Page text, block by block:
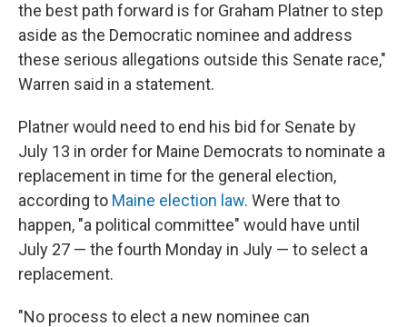
the best path forward is for Graham Platner to step
aside as the Democratic nominee and address
these serious allegations outside this Senate race,"
Warren said in a statement.
Platner would need to end his bid for Senate by
July 13 in order for Maine Democrats to nominate a
replacement in time for the general election,
according to Maine election law. Were that to
happen, "a political committee" would have until
July 27 — the fourth Monday in July — to select a
replacement.
"No process to elect a new nominee can